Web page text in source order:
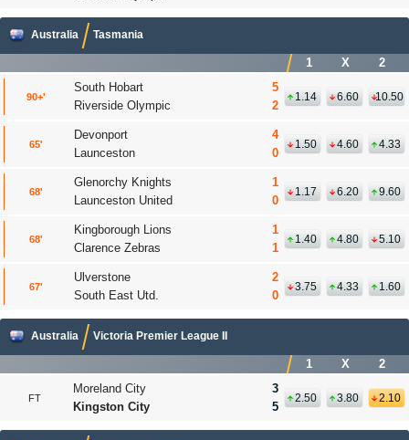
Australia Tasmania
1 X 2
90+
South Hobart
Riverside Olympic
5
2
1.14 6.60 10.50
65
Devonport
Launceston
4
0
1.50 4.60 4.33
68
Glenorchy Knights
Launceston United
1
0
1.17 6.20 9.60
68'
Kingborough Lions
Clarence Zebras
1
1
1.40 4.80 5.10
67'
Ulverstone
South East Utd.
2
0
3.75 4.33 1.60
Australia Victoria Premier League II
1 X 2
FT
Moreland City
Kingston City
3
5
2.50 3.80 2.10